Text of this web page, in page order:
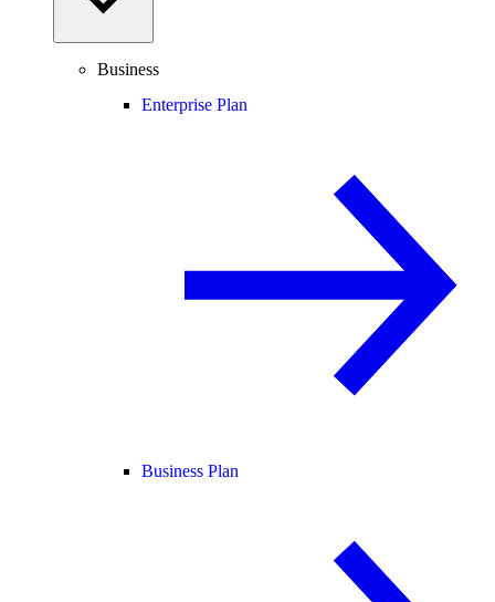
Business
Enterprise Plan
Business Plan